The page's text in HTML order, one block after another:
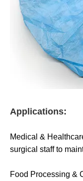
Applications:
Medical &
surgical staff to
Food Processing &